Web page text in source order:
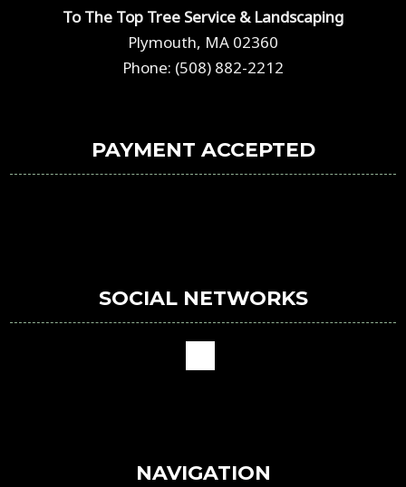
To The Top Tree Service & Landscaping
Plymouth, MA 02360
Phone: (508) 882-2212
PAYMENT ACCEPTED
SOCIAL NETWORKS
NAVIGATION